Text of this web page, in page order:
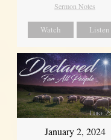
Sermon Notes
Watch Listen
January 2, 2024